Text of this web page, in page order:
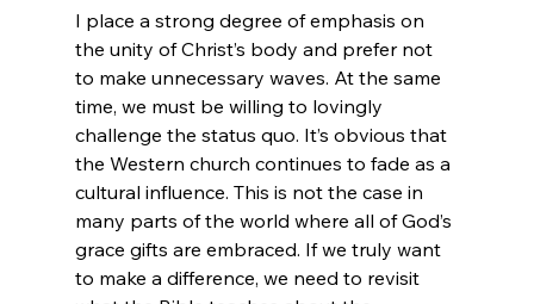
I place a strong degree of emphasis on
the unity of Christ’s body and prefer not
to make unnecessary waves. At the same
time, we must be willing to lovingly
challenge the status quo. It’s obvious that
the Western church continues to fade as a
cultural influence. This is not the case in
many parts of the world where all of God’s
grace gifts are embraced. If we truly want
to make a difference, we need to revisit